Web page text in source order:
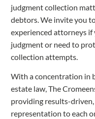
judgment collection
debtors. We invite you
experienced attorneys if
judgment or need to
collection attempts.
With a concentration in
estate law, The
providing results-
representation to each